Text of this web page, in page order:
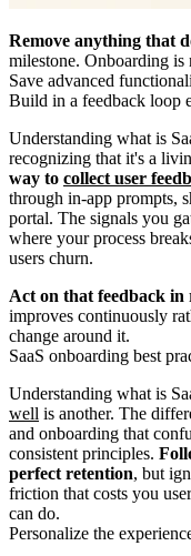
Remove anything that
milestone. Onboarding is
Save advanced
Build in a feedback loop
Understanding what is
recognizing that it's a
way to collect user
through in-app prompts,
portal. The signals you
where your process
users churn.
Act on that feedback in
improves continuously
change around it.
SaaS onboarding best
Understanding what is
well is another. The
and onboarding that
consistent principles.
perfect retention, but
friction that costs you
can do.
Personalize the